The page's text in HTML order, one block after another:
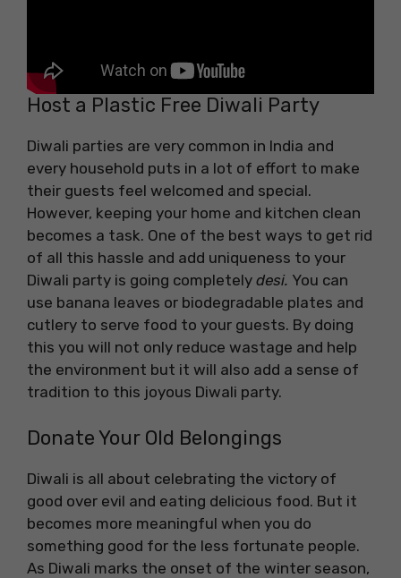
Host a Plastic Free Diwali Party
Diwali parties are very common in India and
every household puts in a lot of effort to make
their guests feel welcomed and special.
However, keeping your home and kitchen clean
becomes a task. One of the best ways to get rid
of all this hassle and add uniqueness to your
Diwali party is going completely desi. You can
use banana leaves or biodegradable plates and
cutlery to serve food to your guests. By doing
this you will not only reduce wastage and help
the environment but it will also add a sense of
tradition to this joyous Diwali party.
Donate Your Old Belongings
Diwali is all about celebrating the victory of
good over evil and eating delicious food. But it
becomes more meaningful when you do
something good for the less fortunate people.
As Diwali marks the onset of the winter season,